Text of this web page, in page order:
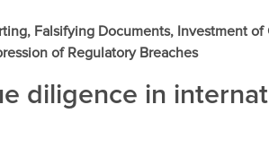
Falsifying Documents, Investment
of Regulatory Breaches
diligence in